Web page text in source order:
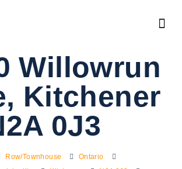
Willowrun
Kitchener
0J3
Row/Townhouse
Ontario